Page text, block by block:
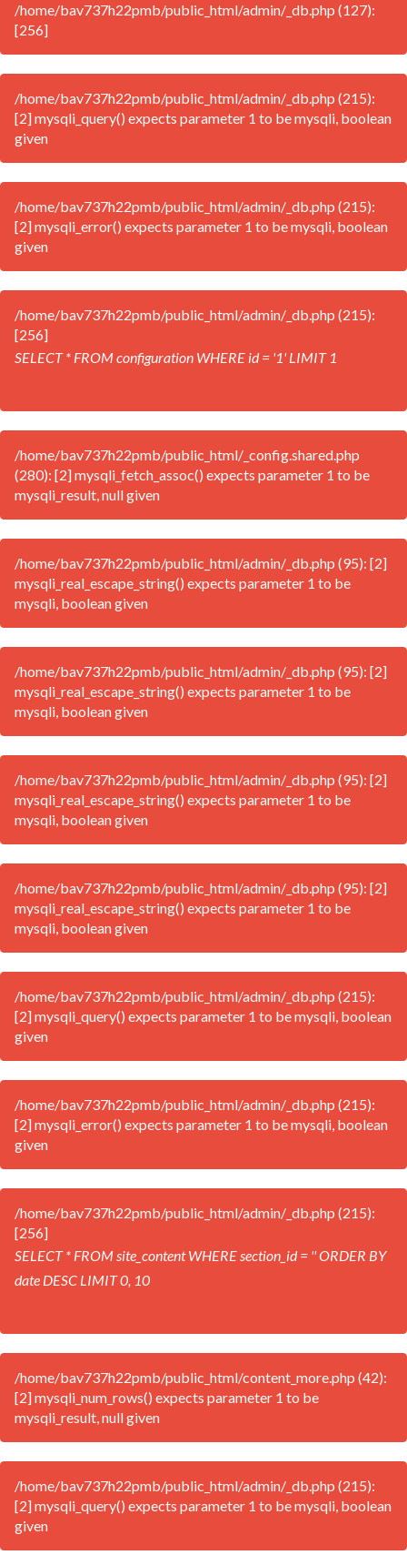
/home/bav737h22pmb/public_html/admin/_db.php (127):
[256]
/home/bav737h22pmb/public_html/admin/_db.php (215):
[2] mysqli_query() expects parameter 1 to be mysqli, boolean
given
/home/bav737h22pmb/public_html/admin/_db.php (215):
[2] mysqli_error() expects parameter 1 to be mysqli, boolean
given
/home/bav737h22pmb/public_html/admin/_db.php (215):
[256]
SELECT * FROM configuration WHERE id = '1' LIMIT 1
/home/bav737h22pmb/public_html/_config.shared.php
(280): [2] mysqli_fetch_assoc() expects parameter 1 to be
mysqli_result, null given
/home/bav737h22pmb/public_html/admin/_db.php (95): [2]
mysqli_real_escape_string() expects parameter 1 to be
mysqli, boolean given
/home/bav737h22pmb/public_html/admin/_db.php (95): [2]
mysqli_real_escape_string() expects parameter 1 to be
mysqli, boolean given
/home/bav737h22pmb/public_html/admin/_db.php (95): [2]
mysqli_real_escape_string() expects parameter 1 to be
mysqli, boolean given
/home/bav737h22pmb/public_html/admin/_db.php (95): [2]
mysqli_real_escape_string() expects parameter 1 to be
mysqli, boolean given
/home/bav737h22pmb/public_html/admin/_db.php (215):
[2] mysqli_query() expects parameter 1 to be mysqli, boolean
given
/home/bav737h22pmb/public_html/admin/_db.php (215):
[2] mysqli_error() expects parameter 1 to be mysqli, boolean
given
/home/bav737h22pmb/public_html/admin/_db.php (215):
[256]
SELECT * FROM site_content WHERE section_id = '' ORDER BY
date DESC LIMIT 0, 10
/home/bav737h22pmb/public_html/content_more.php (42):
[2] mysqli_num_rows() expects parameter 1 to be
mysqli_result, null given
/home/bav737h22pmb/public_html/admin/_db.php (215):
[2] mysqli_query() expects parameter 1 to be mysqli, boolean
given